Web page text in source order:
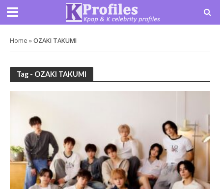
Home »OZAKI TAKUMI
Tag - OZAKI TAKUMI